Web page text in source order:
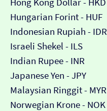
Hungarian Forint - HUF
Indonesian Rupiah - IDR
Israeli Shekel - ILS
Indian Rupee - INR
Japanese Yen - JPY
Malaysian Ringgit - MYR
Norwegian Krone - NOK